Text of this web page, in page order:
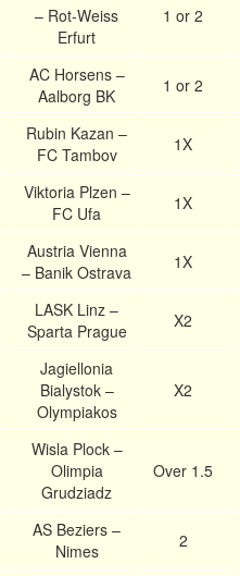
– Rot-Weiss
Erfurt
1 or 2
AC Horsens –
Aalborg BK
1 or 2
Rubin Kazan –
FC Tambov
1X
Viktoria Plzen –
FC Ufa
1X
Austria Vienna
– Banik Ostrava
1X
LASK Linz –
Sparta Prague
X2
Jagiellonia
Bialystok –
Olympiakos
X2
Wisla Plock –
Olimpia
Grudziadz
Over 1.5
AS Beziers –
Nimes
2